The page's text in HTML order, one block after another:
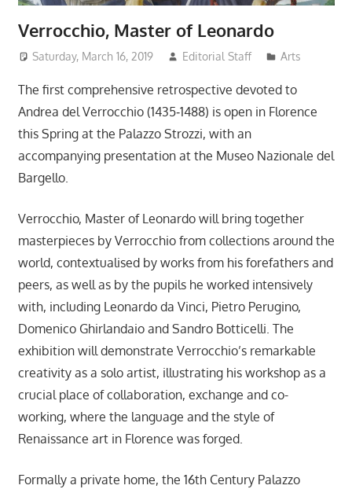
Verrocchio, Master of Leonardo
Saturday, March 16, 2019 Editorial Staff Arts
The first comprehensive retrospective devoted to
Andrea del Verrocchio (1435‐1488) is open in Florence
this Spring at the Palazzo Strozzi, with an
accompanying presentation at the Museo Nazionale del
Bargello.
Verrocchio, Master of Leonardo will bring together
masterpieces by Verrocchio from collections around the
world, contextualised by works from his forefathers and
peers, as well as by the pupils he worked intensively
with, including Leonardo da Vinci, Pietro Perugino,
Domenico Ghirlandaio and Sandro Botticelli. The
exhibition will demonstrate Verrocchio’s remarkable
creativity as a solo artist, illustrating his workshop as a
crucial place of collaboration, exchange and co-
working, where the language and the style of
Renaissance art in Florence was forged.
Formally a private home, the 16th Century Palazzo